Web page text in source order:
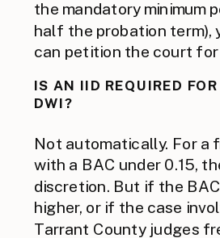
the mandatory minimum
half the probation term),
can petition the court for
IS AN IID REQUIRED
DWI?
Not automatically. For a
with a BAC under 0.15,
discretion. But if the
higher, or if the case
Tarrant County judges